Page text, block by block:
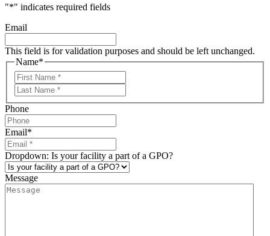
"*" indicates required fields
Email
This field is for validation purposes and should be left unchanged.
Name*
Phone
Email*
Dropdown: Is your facility a part of a GPO?
Message